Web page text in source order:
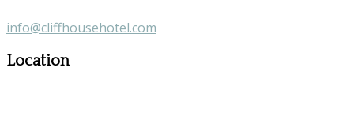
info@cliffhousehotel.com
Location